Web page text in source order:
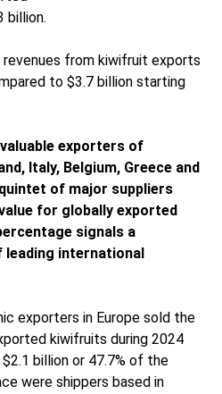
billion.
revenues from kiwifruit exports
to $3.7 billion starting
exporters of
Italy, Belgium, Greece and
of major suppliers
for globally exported
signals a
international
exporters in Europe sold the
kiwifruits during 2024
billion or 47.7% of the
were shippers based in